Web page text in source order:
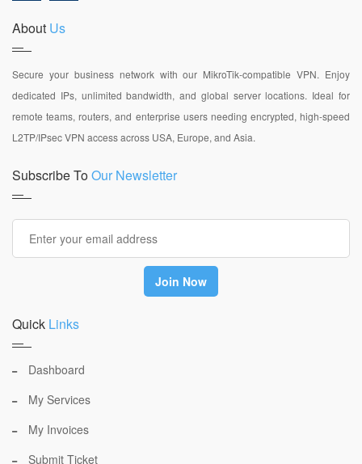
About Us
Secure your business network with our MikroTik-compatible VPN. Enjoy
dedicated IPs, unlimited bandwidth, and global server locations. Ideal for
remote teams, routers, and enterprise users needing encrypted, high-speed
L2TP/IPsec VPN access across USA, Europe, and Asia.
Subscribe ToOur Newsletter
Quick Links
Dashboard
My Services
My Invoices
Submit Ticket